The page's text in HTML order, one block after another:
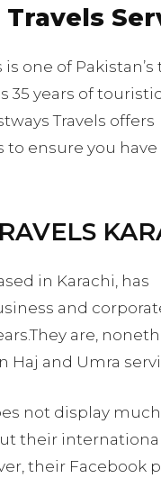
is one of Pakistan’s
35 years of
Travels offers
ensure you have
in Karachi, has
and
are,
Haj and Umra
not display much
their international
their Facebook